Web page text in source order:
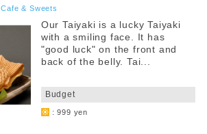
Cafe & Sweets
Our Taiyaki is a lucky Taiyaki
with a smiling face. It has
"good luck" on the front and
back of the belly. Tai...
Budget
: 999 yen